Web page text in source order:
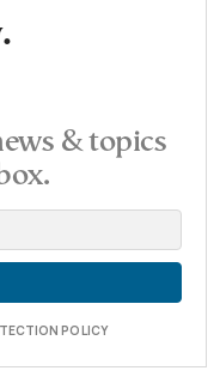
& topics
POLICY